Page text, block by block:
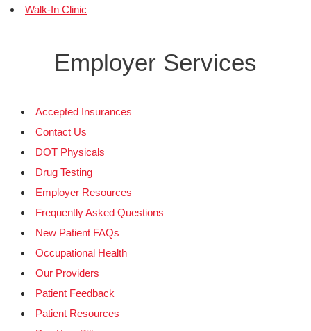
Walk-In Clinic
Employer Services
Accepted Insurances
Contact Us
DOT Physicals
Drug Testing
Employer Resources
Frequently Asked Questions
New Patient FAQs
Occupational Health
Our Providers
Patient Feedback
Patient Resources